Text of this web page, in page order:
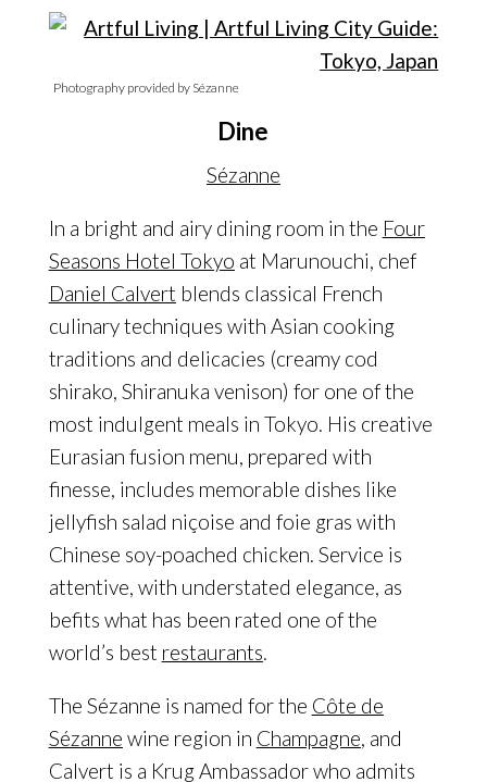
Photography provided by Sézanne
Dine
Sézanne
In a bright and airy dining room in the Four
Seasons Hotel Tokyo at Marunouchi, chef
Daniel Calvert blends classical French
culinary techniques with Asian cooking
traditions and delicacies (creamy cod
shirako, Shiranuka venison) for one of the
most indulgent meals in Tokyo. His creative
Eurasian fusion menu, prepared with
finesse, includes memorable dishes like
jellyfish salad niçoise and foie gras with
Chinese soy-poached chicken. Service is
attentive, with understated elegance, as
befits what has been rated one of the
world’s best restaurants.
The Sézanne is named for the Côte de
Sézanne wine region in Champagne, and
Calvert is a Krug Ambassador who admits